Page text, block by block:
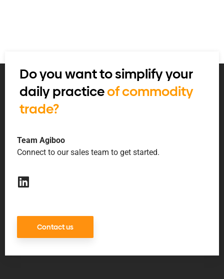
Do you want to simplify your
daily practiceof commodity
trade?
Team Agiboo
Connect to our sales team to get started.
Contact us